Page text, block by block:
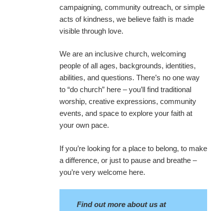
campaigning, community outreach, or simple
acts of kindness, we believe faith is made
visible through love.
We are an inclusive church, welcoming
people of all ages, backgrounds, identities,
abilities, and questions. There’s no one way
to “do church” here – you’ll find traditional
worship, creative expressions, community
events, and space to explore your faith at
your own pace.
If you’re looking for a place to belong, to make
a difference, or just to pause and breathe –
you’re very welcome here.
Find out more about us at